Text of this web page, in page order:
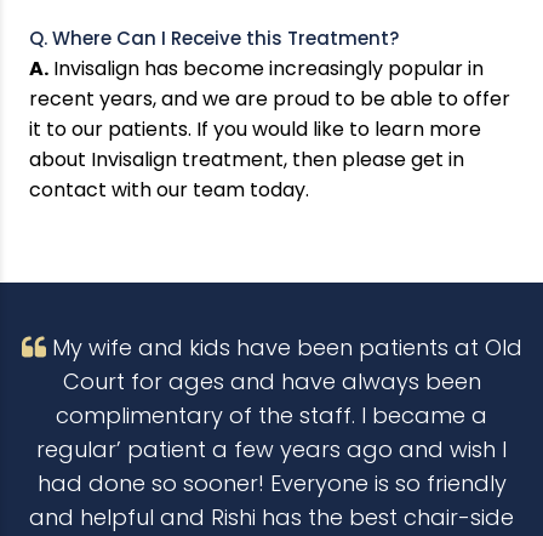
Q. Where Can I Receive this Treatment?
A. Invisalign has become increasingly popular in
recent years, and we are proud to be able to offer
it to our patients. If you would like to learn more
about Invisalign treatment, then please get in
contact with our team today.
My wife and kids have been patients at Old
Court for ages and have always been
complimentary of the staff. I became a
regular’ patient a few years ago and wish I
had done so sooner! Everyone is so friendly
and helpful and Rishi has the best chair-side